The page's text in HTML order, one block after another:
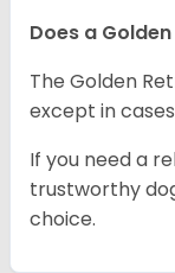
Does a
The Golden
except in
If you need a
trustworthy
choice.